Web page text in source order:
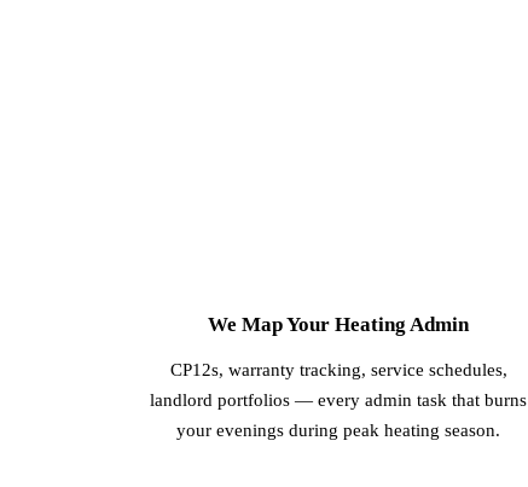
We Map Your Heating Admin
CP12s, warranty tracking, service schedules,
landlord portfolios — every admin task that burns
your evenings during peak heating season.